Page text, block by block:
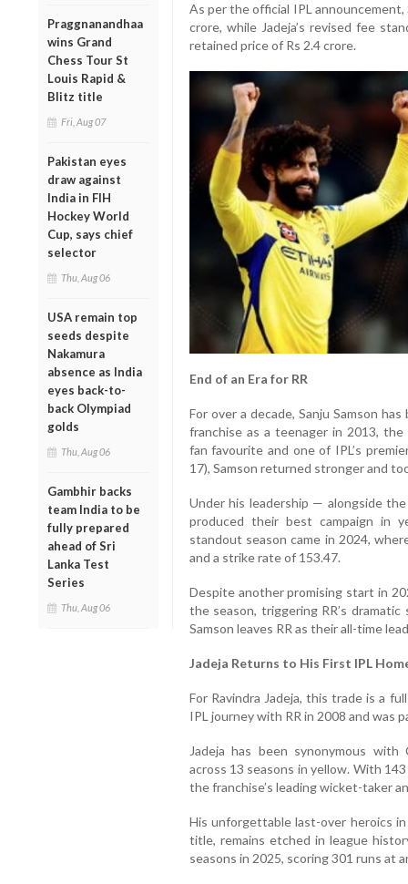
Praggnanandhaa
wins Grand
Chess Tour St
Louis Rapid &
Blitz title
Fri, Aug 07
Pakistan eyes
draw against
India in FIH
Hockey World
Cup, says chief
selector
Thu, Aug 06
USA remain top
seeds despite
Nakamura
absence as India
eyes back-to-
back Olympiad
golds
Thu, Aug 06
Gambhir backs
team India to be
fully prepared
ahead of Sri
Lanka Test
Series
Thu, Aug 06
As per the official IPL
crore, while Jadeja’s revised fee
retained price of Rs 2.4 crore.
End of an Era for RR
For over a decade, Sanju Samson
franchise as a teenager in 2013,
fan favourite and one of IPL’s
17), Samson returned stronger and
Under his leadership — alongside
produced their best campaign in
standout season came in 2024,
and a strike rate of 153.47.
Despite another promising start in
the season, triggering RR’s
Samson leaves RR as their all-time
Jadeja Returns to His First IPL
For Ravindra Jadeja, this trade is a
IPL journey with RR in 2008 and was
Jadeja has been synonymous with
across 13 seasons in yellow. With
the franchise’s leading wicket-taker
His unforgettable last-over heroics
title, remains etched in league
seasons in 2025, scoring 301 runs at